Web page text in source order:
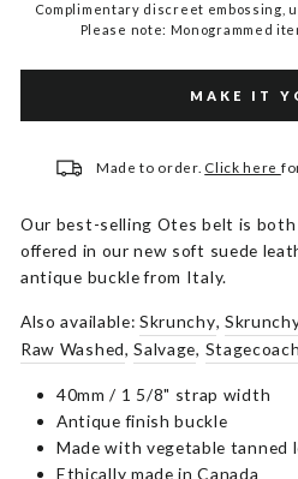
Complimentary discreet embossing,
Please note: Monogrammed
MAKE IT
Made to order. Click here
Our best-selling Otes belt is
offered in our new soft suede
antique buckle from Italy.
Also available:Skrunchy,
Raw Washed,Salvage,
40mm / 1 5/8" strap width
Antique finish buckle
Made with vegetable tanned
Ethically made in Canada